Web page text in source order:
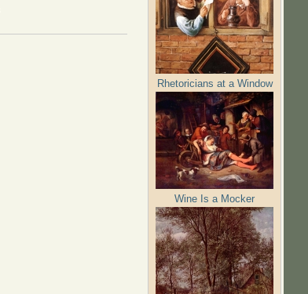
Rhetoricians at a Window
Wine Is a Mocker